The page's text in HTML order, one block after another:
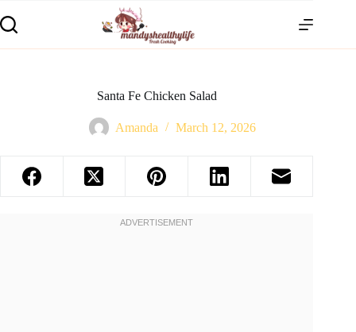
Santa Fe Chicken Salad
Amanda March 12, 2026